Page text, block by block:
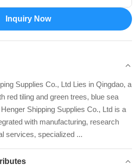
Inquiry Now
Supplies Co., Ltd Lies in Qingdao, a
red tiling and green trees, blue sea
Shipping Supplies Co., Ltd is a
with manufacturing, research
services, specialized ...